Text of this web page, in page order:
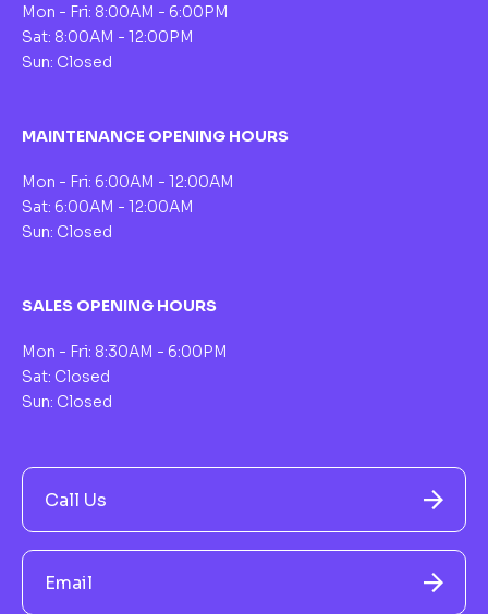
Mon - Fri: 8:00AM - 6:00PM
Sat: 8:00AM - 12:00PM
Sun: Closed
MAINTENANCE OPENING HOURS
Mon - Fri: 6:00AM - 12:00AM
Sat: 6:00AM - 12:00AM
Sun: Closed
SALES OPENING HOURS
Mon - Fri: 8:30AM - 6:00PM
Sat: Closed
Sun: Closed
Call Us
Email